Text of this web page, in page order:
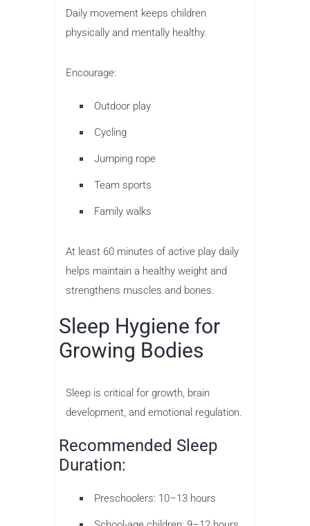
Daily movement keeps children
physically and mentally healthy.
Encourage:
Outdoor play
Cycling
Jumping rope
Team sports
Family walks
At least 60 minutes of active play daily
helps maintain a healthy weight and
strengthens muscles and bones.
Sleep Hygiene for
Growing Bodies
Sleep is critical for growth, brain
development, and emotional regulation.
Recommended Sleep
Duration:
Preschoolers: 10–13 hours